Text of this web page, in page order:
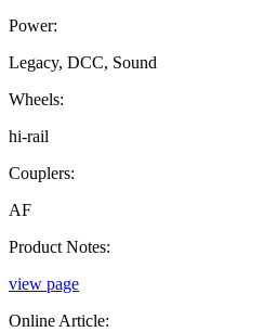
Power:
Legacy, DCC, Sound
Wheels:
hi-rail
Couplers:
AF
Product Notes:
view page
Online Article: